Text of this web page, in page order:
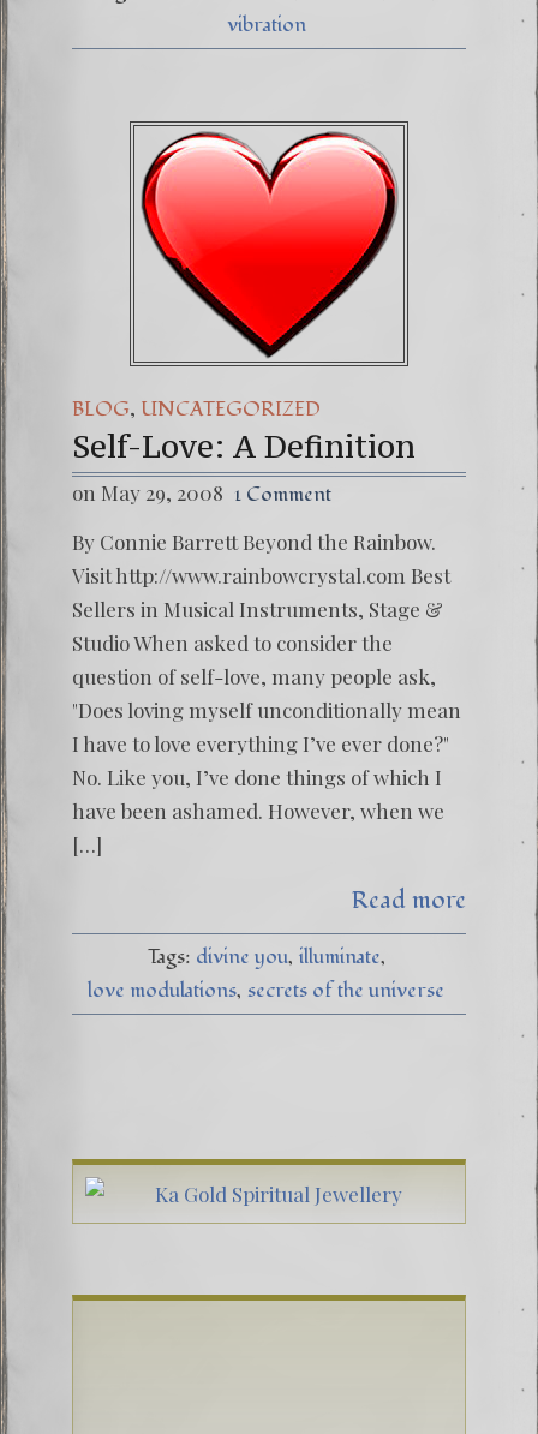
vibration
BLOG, UNCATEGORIZED
Self-Love: A Definition
on May 29, 2008 1 Comment
By Connie Barrett Beyond the Rainbow.
Visit http://www.rainbowcrystal.com Best
Sellers in Musical Instruments, Stage &
Studio When asked to consider the
question of self-love, many people ask,
"Does loving myself unconditionally mean
I have to love everything I’ve ever done?"
No. Like you, I’ve done things of which I
have been ashamed. However, when we
[…]
Read more
Tags: divine you illuminate
love modulations secrets of the universe